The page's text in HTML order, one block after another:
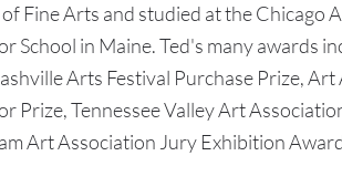
Fine Arts and studied at the Chicago
School in Maine. Ted's many awards
Arts Festival Purchase Prize,
Prize, Tennessee Valley Art
Art Association Jury Exhibition